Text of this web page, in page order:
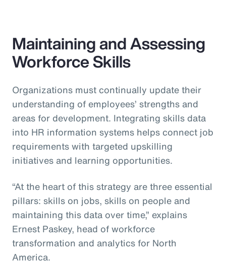
Maintaining and Assessing
Workforce Skills
Organizations must continually update their
understanding of employees’ strengths and
areas for development. Integrating skills data
into HR information systems helps connect job
requirements with targeted upskilling
initiatives and learning opportunities.
“At the heart of this strategy are three essential
pillars: skills on jobs, skills on people and
maintaining this data over time,” explains
Ernest Paskey, head of workforce
transformation and analytics for North
America.